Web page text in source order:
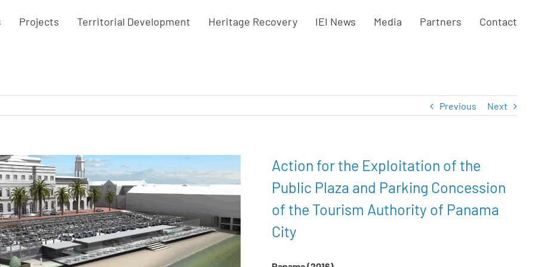
Projects Territorial Development Heritage Recovery IEI News Media Partners Contact
Previous Next
Action for the Exploitation of the
Public Plaza and Parking Concession
of the Tourism Authority of Panama
City